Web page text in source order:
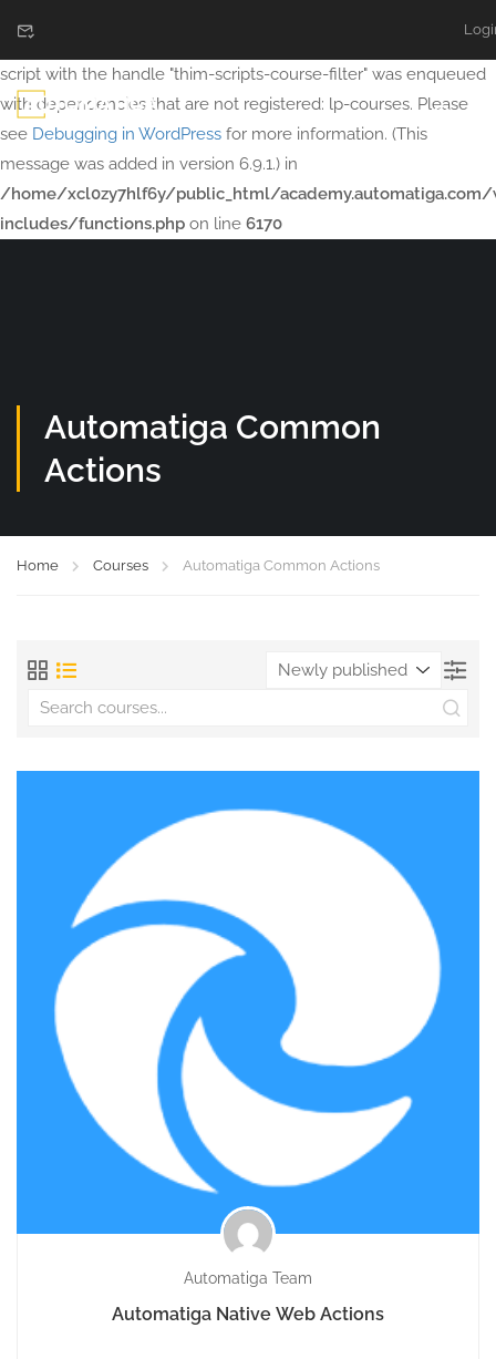
Notice
script with the handle "thim-scripts-course-filter" was enqueued
with dependencies that are not registered: lp-courses. Please
see Debugging in WordPress for more information. (This
message was added in version 6.9.1.) in
/home/xcl0zy7hlf6y/public_html/academy.automatiga.com/
includes/functions.php on line 6170
Automatiga Common
Actions
Home Courses Automatiga Common Actions
Automatiga Team
Automatiga Native Web Actions